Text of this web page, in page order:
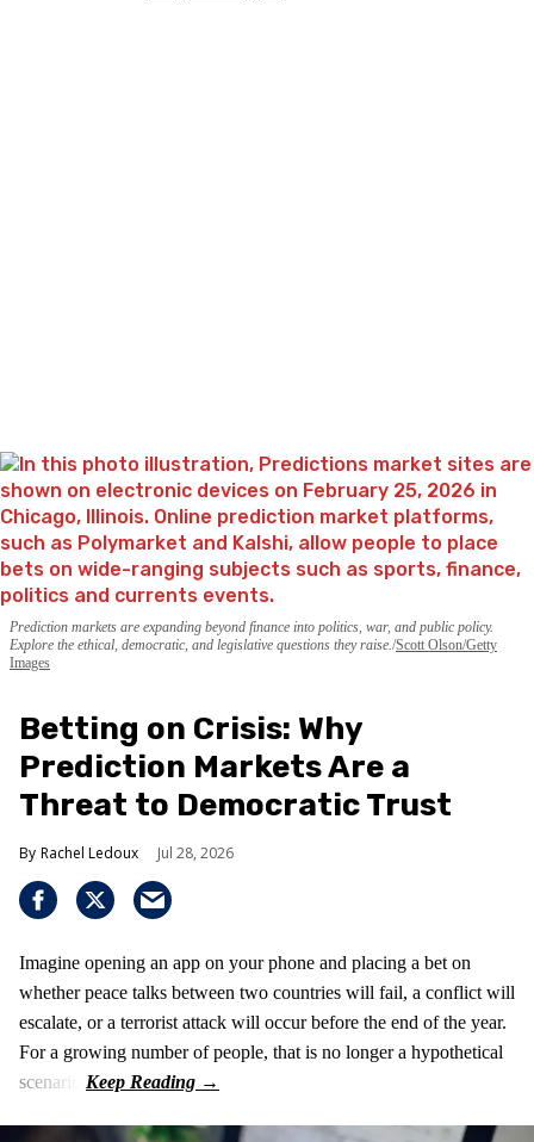
Prediction markets are expanding beyond finance into politics, war, and public policy.
Explore the ethical, democratic, and legislative questions they raise. Scott Olson/Getty
Images
Betting on Crisis: Why
Prediction Markets Are a
Threat to Democratic Trust
Rachel Ledoux Jul 28, 2026
Imagine opening an app on your phone and placing a bet on
whether peace talks between two countries will fail, a conflict will
escalate, or a terrorist attack will occur before the end of the year.
For a growing number of people, that is no longer a hypothetical
scenario.